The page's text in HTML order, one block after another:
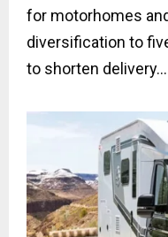
for motorhomes
diversification to
to shorten delivery...